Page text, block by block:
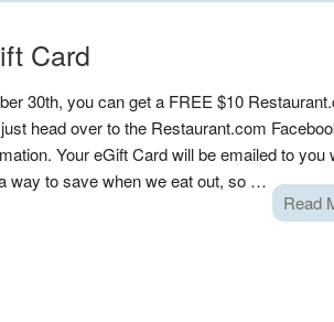
Card
30th, you can get a FREE $10
head over to the Restaurant.com
Your eGift Card will be emailed to you
way to save when we eat out, so …
Read